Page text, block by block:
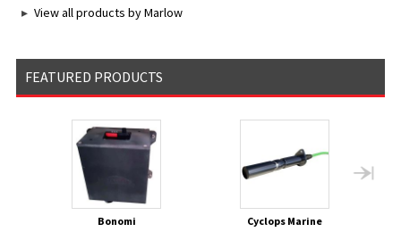
View all products by Marlow
FEATURED PRODUCTS
Bonomi
Cyclops Marine